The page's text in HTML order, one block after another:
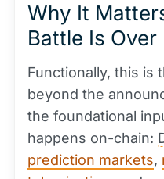
Why It
Battle Is Over
Functionally, this is
beyond the
the foundational
happens on-chain:
prediction markets,